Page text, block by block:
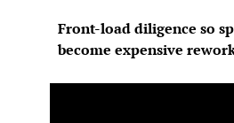
Front-load diligence so
become expensive